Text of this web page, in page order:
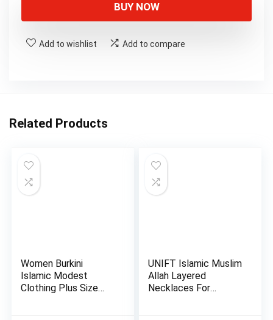
BUY NOW
Add to wishlist Add to compare
Related Products
Women Burkini
Islamic Modest
Clothing Plus Size
UNIFT Islamic Muslim
Allah Layered
Necklaces For